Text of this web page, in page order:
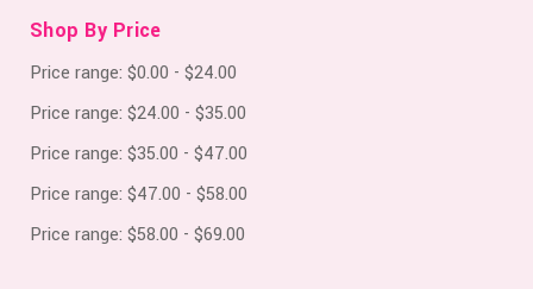
Shop By Price
Price range: $0.00 - $24.00
Price range: $24.00 - $35.00
Price range: $35.00 - $47.00
Price range: $47.00 - $58.00
Price range: $58.00 - $69.00